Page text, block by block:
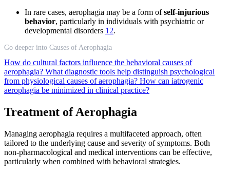
In rare cases, aerophagia may be a form ofself-injurious
behavior, particularly in individuals with psychiatric or
developmental disorders 12.
Go deeper into Causes of Aerophagia
How do cultural factors influence the behavioral causes of
aerophagia? What diagnostic tools help distinguish psychological
from physiological causes of aerophagia? How can iatrogenic
aerophagia be minimized in clinical practice?
Treatment of Aerophagia
Managing aerophagia requires a multifaceted approach, often
tailored to the underlying cause and severity of symptoms. Both
non-pharmacological and medical interventions can be effective,
particularly when combined with behavioral strategies.